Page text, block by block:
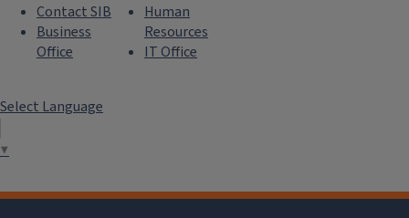
Contact SIB
Business
Office
Human
Resources
IT Office
Select Language
▼